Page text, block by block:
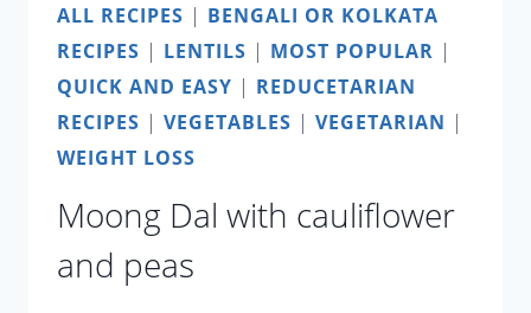
ALL RECIPES | BENGALI OR KOLKATA
RECIPES | LENTILS | MOST POPULAR |
QUICK AND EASY | REDUCETARIAN
RECIPES | VEGETABLES | VEGETARIAN |
WEIGHT LOSS
Moong Dal with cauliflower
and peas